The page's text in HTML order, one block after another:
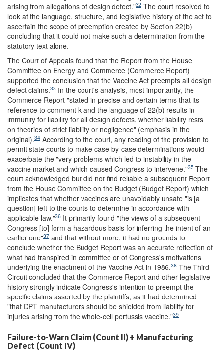
arising from allegations of design defect."32 The court resolved to
look at the language, structure, and legislative history of the act to
ascertain the scope of preemption created by Section 22(b),
concluding that it could not make such a determination from the
statutory text alone.
The Court of Appeals found that the Report from the House
Committee on Energy and Commerce (Commerce Report)
supported the conclusion that the Vaccine Act preempts all design
defect claims.33 In the court's analysis, most importantly, the
Commerce Report "stated in precise and certain terms that its
reference to comment k and the language of 22(b) results in
immunity for liability for all design defects, whether liability rests
on theories of strict liability or negligence" (emphasis in the
original).34 According to the court, any reading of the provision to
permit state courts to make case-by-case determinations would
exacerbate the "very problems which led to instability in the
vaccine market and which caused Congress to intervene."35 The
court acknowledged but did not find reliable a subsequent Report
from the House Committee on the Budget (Budget Report) which
implicates that whether vaccines are unavoidably unsafe "is [a
question] left to the courts to determine in accordance with
applicable law."36 It primarily found "the views of a subsequent
Congress [to] form a hazardous basis for inferring the intent of an
earlier one"37 and that without more, it had no grounds to
conclude whether the Budget Report was an accurate reflection of
what had transpired in committee or of Congress's motivations
underlying the enactment of the Vaccine Act in 1986.38 The Third
Circuit concluded that the Commerce Report and other legislative
history strongly indicate Congress's intention to preempt the
specific claims asserted by the plaintiffs, as it had determined
"that DPT manufacturers should be shielded from liability for
injuries arising from the whole-cell pertussis vaccine."39
Failure-to-Warn Claim (Count II) + Manufacturing
Defect (Count IV)